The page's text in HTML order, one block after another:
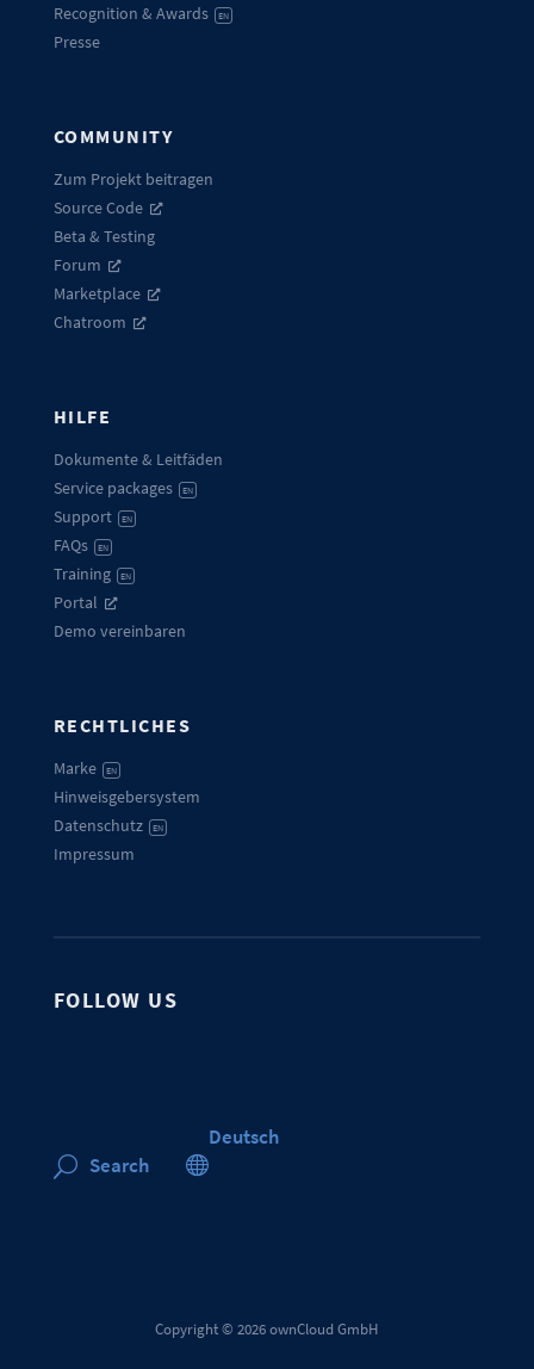
Recognition & Awards
EN
Presse
COMMUNITY
Zum Projekt beitragen
Source Code
Beta & Testing
Forum
Marketplace
Chatroom
HILFE
Dokumente & Leitfäden
Service packages
EN
Support EN
FAQs EN
Training EN
Portal
Demo vereinbaren
RECHTLICHES
Marke EN
Hinweisgebersystem
Datenschutz
EN
Impressum
FOLLOW US
U Search 
Deutsch
Copyright © 2026 ownCloud GmbH